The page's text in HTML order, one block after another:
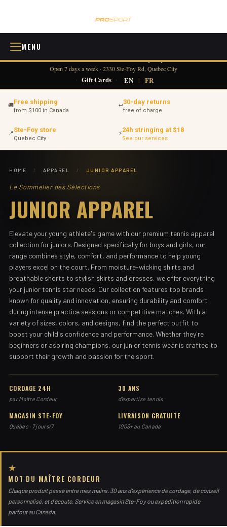
MENU
☎ 418 380-0775 ✉ info@tennisprosport.com
Open 7 days a week · 2330 Ste-Foy Rd, Quebec City
· Gift Cards · EN | FR
🚚Free shipping
from $100 in Canada
↩30-day returns
free of charge
📍Ste-Foy store
Quebec City
⚡24h stringing at $18
See our services
HOME / APPAREL / JUNIOR APPAREL
Le Sommelier des Sélections
JUNIOR APPAREL
Elevate your young athlete's game with our premium tennis apparel
collection for juniors. Designed specifically for boys and girls, our
range combines style, comfort, and performance to help young
players excel on the court. From moisture-wicking shirts and
breathable shorts to stylish skirts and dresses, we offer everything
your junior tennis star needs. Our collection features top brands
known for quality and innovation, ensuring durability and comfort
during intense practice sessions or competitive matches. With a
variety of sizes, colors, and designs, find the perfect outfit to
boost your child's confidence and performance. Whether they're
beginners or aspiring champions, our junior tennis wear is crafted to
support their growth and passion for the sport.
CORDAGE 24H
par Maître Cordeur
30 ANS
d'expertise tennis
MAGASIN STE-FOY
Québec · 7 jours/7
LIVRAISON GRATUITE
100$+ au Canada
★
MOT DU MAÎTRE CORDEUR
Chaque produit passé entre mes mains. 30 ans d'expérience de cordage, de conseil
personnalisé, et d'écoute. Service en magasin Ste-Foy ou expédition rapide
partout au Canada.